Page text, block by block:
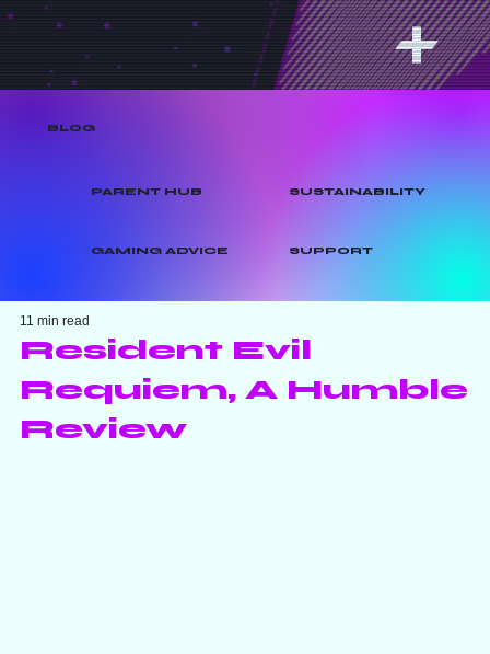
BLOG
PARENT HUB SUSTAINABILITY
GAMING ADVICE SUPPORT
Resident Evil
Requiem, A Humble
Review
11 min read